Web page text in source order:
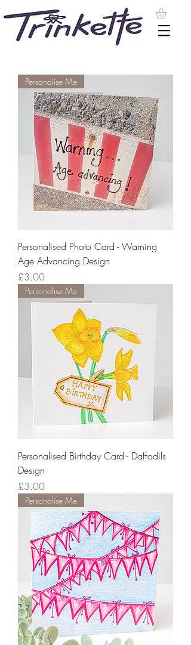
Personalise Me
Personalised Photo Card - Warning
Age Advancing Design
Price
£3.00
Personalise Me
Personalised Birthday Card - Daffodils
Design
Price
£3.00
Personalise Me